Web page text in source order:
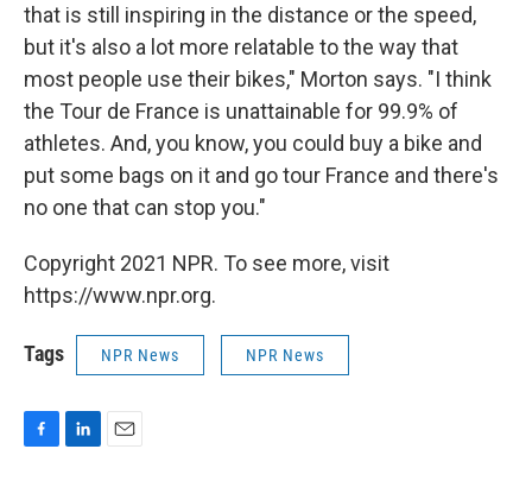
that is still inspiring in the distance or the speed,
but it's also a lot more relatable to the way that
most people use their bikes," Morton says. "I think
the Tour de France is unattainable for 99.9% of
athletes. And, you know, you could buy a bike and
put some bags on it and go tour France and there's
no one that can stop you."
Copyright 2021 NPR. To see more, visit
https://www.npr.org.
Tags NPR News NPR News